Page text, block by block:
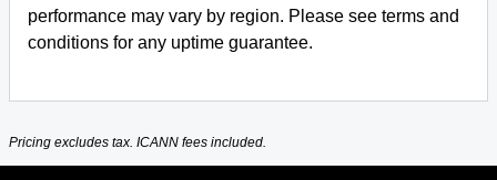
performance may vary by region. Please see terms and
conditions for any uptime guarantee.
Pricing excludes tax. ICANN fees included.